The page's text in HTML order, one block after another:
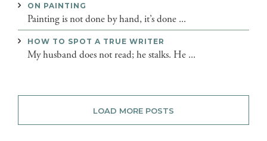
ON PAINTING
Painting is not done by hand, it’s done ...
HOW TO SPOT A TRUE WRITER
My husband does not read; he stalks. He ...
LOAD MORE POSTS